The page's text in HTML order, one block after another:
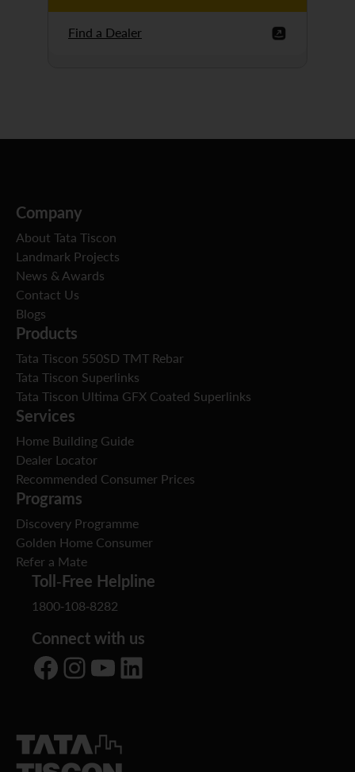
Find a Dealer
Company
About Tata Tiscon
Landmark Projects
News & Awards
Contact Us
Blogs
Products
Tata Tiscon 550SD TMT Rebar
Tata Tiscon Superlinks
Tata Tiscon Ultima GFX Coated Superlinks
Services
Home Building Guide
Dealer Locator
Recommended Consumer Prices
Programs
Discovery Programme
Golden Home Consumer
Refer a Mate
Toll-Free Helpline
1800-108-8282
Connect with us
Facebook Instagram YouTube LinkedIn